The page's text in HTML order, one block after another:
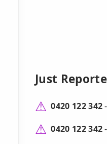
Just
0420 122 342
0420 122 342